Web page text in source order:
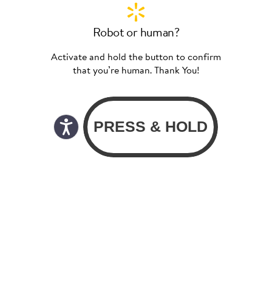
Robot or human?
Activate and hold the button to confirm
that you’re human. Thank You!